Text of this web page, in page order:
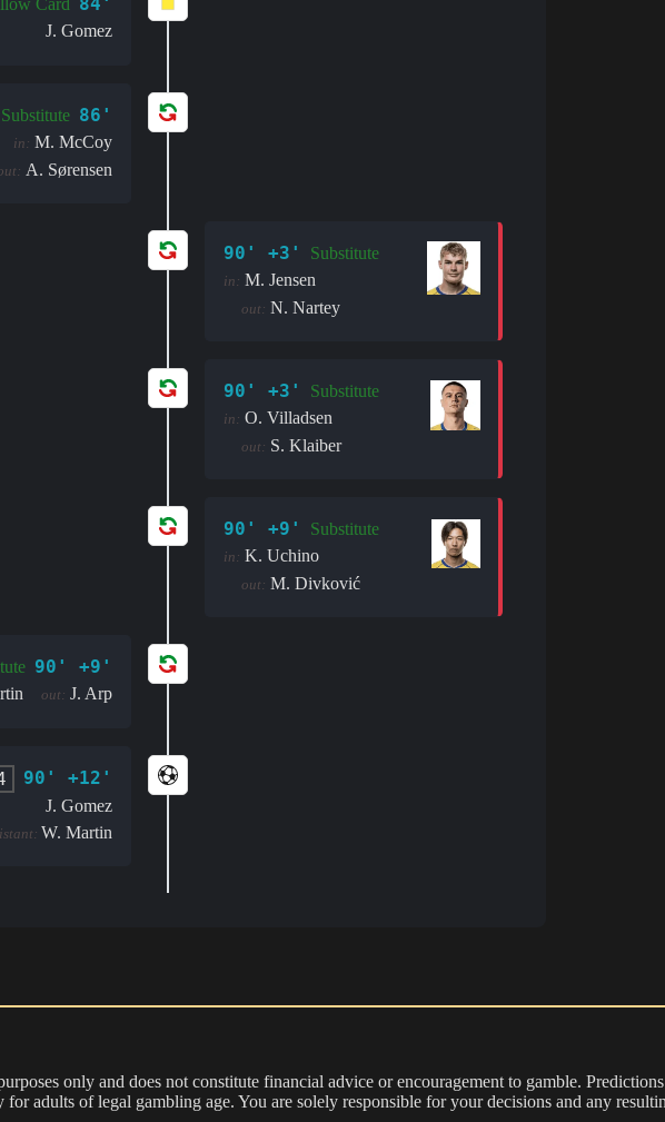
J. Gomez
Substitute 86'
in: M. McCoy
A. Sørensen
90' +3' Substitute
in: M. Jensen
out: N. Nartey
90' +3' Substitute
in: O. Villadsen
out: S. Klaiber
90' +9' Substitute
in: K. Uchino
out: M. Divković
90' +9'
out: J. Arp
90' +12'
J. Gomez
W. Martin
only and does not constitute financial advice or encouragement to gamble.
adults of legal gambling age. You are solely responsible for your decisions and any